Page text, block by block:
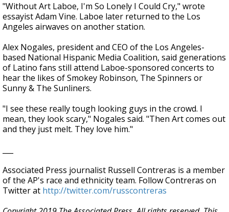
"Without Art Laboe, I'm So Lonely I Could Cry," wrote
essayist Adam Vine. Laboe later returned to the Los
Angeles airwaves on another station.
Alex Nogales, president and CEO of the Los Angeles-
based National Hispanic Media Coalition, said generations
of Latino fans still attend Laboe-sponsored concerts to
hear the likes of Smokey Robinson, The Spinners or
Sunny & The Sunliners.
"I see these really tough looking guys in the crowd. I
mean, they look scary," Nogales said. "Then Art comes out
and they just melt. They love him."
Associated Press journalist Russell Contreras is a member
of the AP's race and ethnicity team. Follow Contreras on
Twitter at http://twitter.com/russcontreras